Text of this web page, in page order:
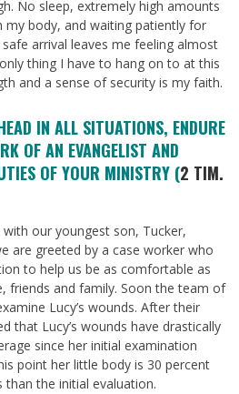
No sleep, extremely high amounts
body, and waiting patiently for
arrival leaves me feeling almost
thing I have to hang on to at this
and a sense of security is my faith.
IN ALL SITUATIONS, ENDURE
OF AN EVANGELIST AND
OF YOUR MINISTRY (2 TIM.
with our youngest son, Tucker,
are greeted by a case worker who
to help us be as comfortable as
friends and family. Soon the team of
Lucy’s wounds. After their
that Lucy’s wounds have drastically
since her initial examination
point her little body is 30 percent
the initial evaluation.